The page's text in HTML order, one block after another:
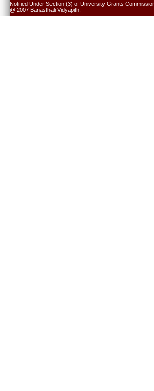
Notified Under Section (3) of University Grants
@ 2007 Banasthali Vidyapith.